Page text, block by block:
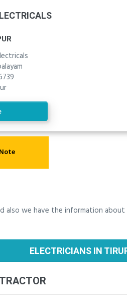
Note
we have the information
ELECTRICIANS IN